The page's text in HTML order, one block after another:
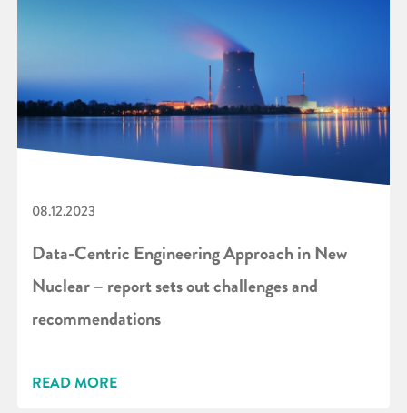
08.12.2023
Data-Centric Engineering Approach in New
Nuclear – report sets out challenges and
recommendations
READ MORE